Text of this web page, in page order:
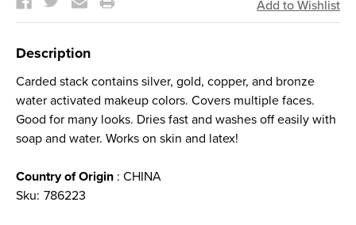
Description
Carded stack contains silver, gold, copper, and bronze
water activated makeup colors. Covers multiple faces.
Good for many looks. Dries fast and washes off easily with
soap and water. Works on skin and latex!
Country of Origin : CHINA
Sku: 786223